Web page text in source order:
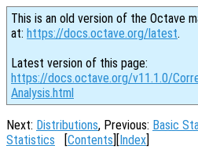
This is an old version of the Octave
at: https://docs.octave.org/latest.
Latest version of this page:
https://docs.octave.org/v11.1.0/
Analysis.html
Next: Distributions, Previous: Basic
Statistics [Contents][Index]